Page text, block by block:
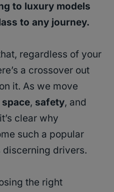
to luxury models
to any journey.
regardless of your
a crossover out
it. As we move
space, safety, and
clear why
such a popular
discerning drivers.
the right